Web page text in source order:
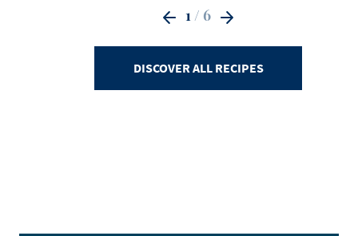
1 / 6
DISCOVER ALL RECIPES